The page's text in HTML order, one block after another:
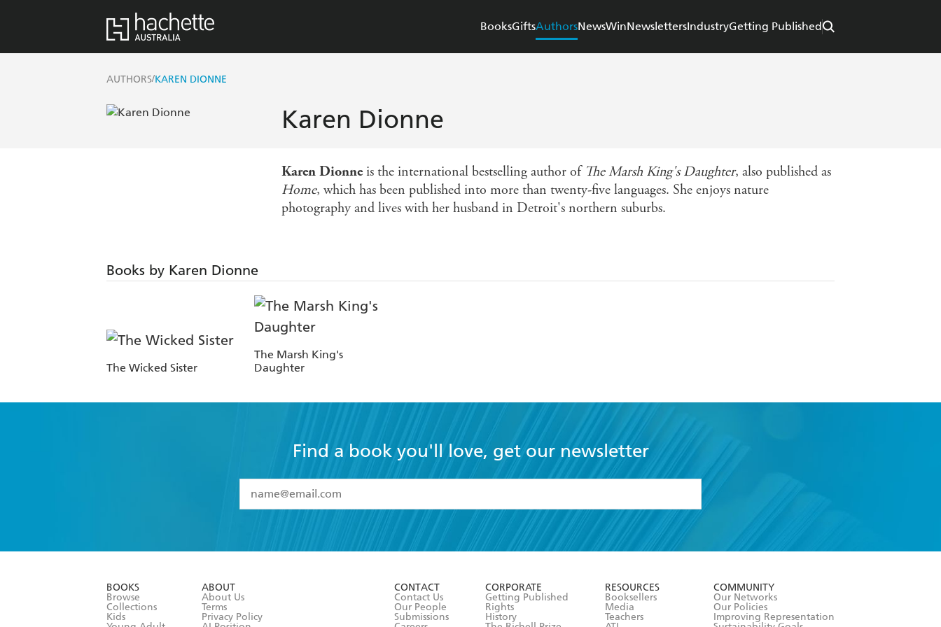
BooksGiftsAuthorsNewsWinNewslettersIndustryGetting Published
AUTHORS/KAREN DIONNE
Karen Dionne
Karen Dionneis the international bestselling author of The Marsh King's Daughter, also published as
Home, which has been published into more than twenty-five languages. She enjoys nature
photography and lives with her husband in Detroit's northern suburbs.
Books by Karen Dionne
The Wicked Sister
The Marsh King's
Daughter
Find a book you'll love, get our newsletter
I have read and accept the
Terms and Conditions
BOOKS
Browse
Collections
Kids
ABOUT
About Us
Terms
Privacy Policy
CONTACT
Contact Us
Our People
Submissions
CORPORATE
Getting Published
Rights
History
RESOURCES
Booksellers
Media
Teachers
COMMUNITY
Our Networks
Our Policies
Improving Representation